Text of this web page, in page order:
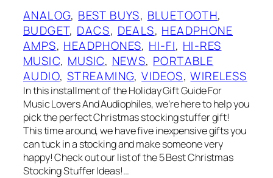
ANALOG, BEST BUYS, BLUETOOTH
BUDGET, DACS, DEALS, HEADPHONE
AMPS, HEADPHONES, HI-FI, HI-RES
MUSIC, MUSIC, NEWS, PORTABLE
AUDIO, STREAMING, VIDEOS, WIRELESS
In this installment of the Holiday Gift Guide For
Music Lovers And Audiophiles, we’re here to help you
pick the perfect Christmas stocking stuffer gift!
This time around, we have five inexpensive gifts you
can tuck in a stocking and make someone very
happy! Check out our list of the 5 Best Christmas
Stocking Stuffer Ideas!…